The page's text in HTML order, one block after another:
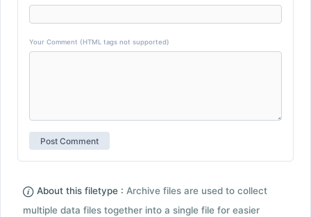
Your Comment (HTML tags not supported)
About this filetype : Archive files are used to collect
multiple data files together into a single file for easier